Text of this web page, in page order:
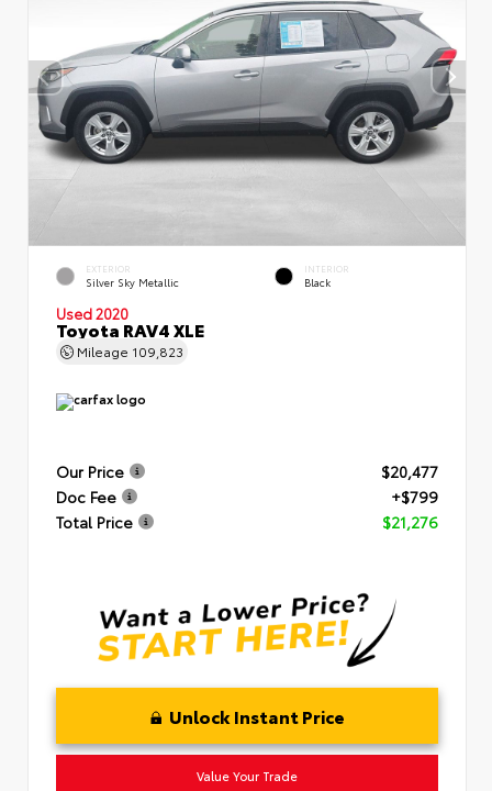
EXTERIOR
Silver Sky Metallic
INTERIOR
Black
Used 2020
Toyota RAV4 XLE
Mileage 109,823
Our Price
$20,477
Doc Fee
+$799
Total Price
$21,276
Unlock Instant Price
Value Your Trade